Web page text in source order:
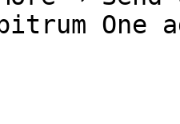
One